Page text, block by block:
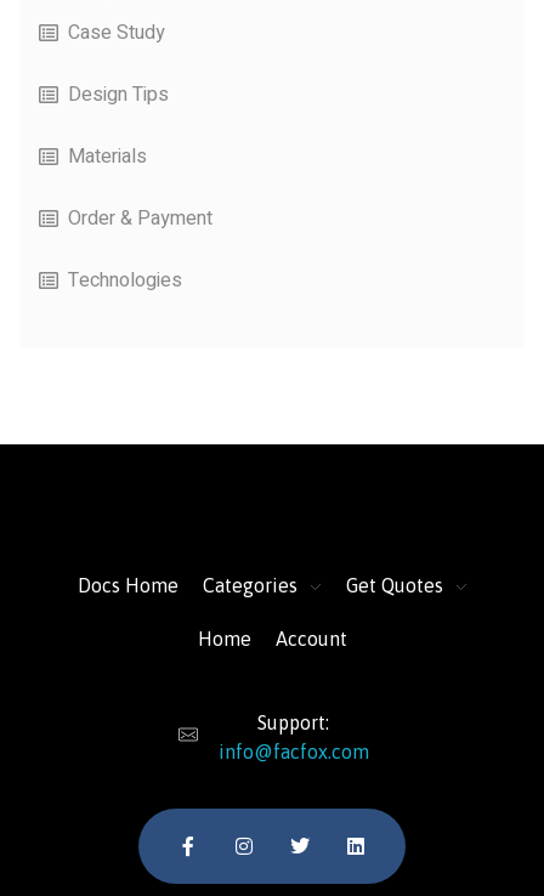
Case Study
Design Tips
Materials
Order & Payment
Technologies
Docs Home Categories Get Quotes
Home Account
Support:
info@facfox.com